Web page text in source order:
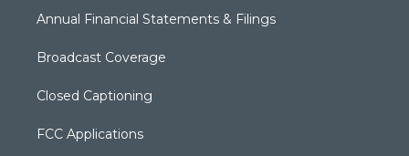
Annual Financial Statements & Filings
Broadcast Coverage
Closed Captioning
FCC Applications